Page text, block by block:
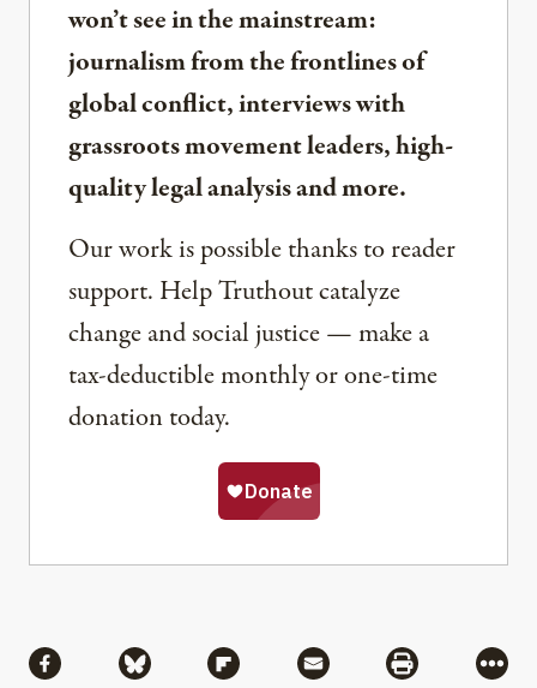
won’t see in the mainstream:
journalism from the frontlines of
global conflict, interviews with
grassroots movement leaders, high-
quality legal analysis and more.
Our work is possible thanks to reader
support. Help Truthout catalyze
change and social justice — make a
tax-deductible monthly or one-time
donation today.
Share via Facebook
Share via BlueskyShare via Flipboard
Share via MailShare via
More